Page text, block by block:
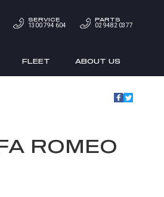
FLEET ABOUT US
SERVICE
1300 794 604
PARTS
02 9482 0377
ROMEO